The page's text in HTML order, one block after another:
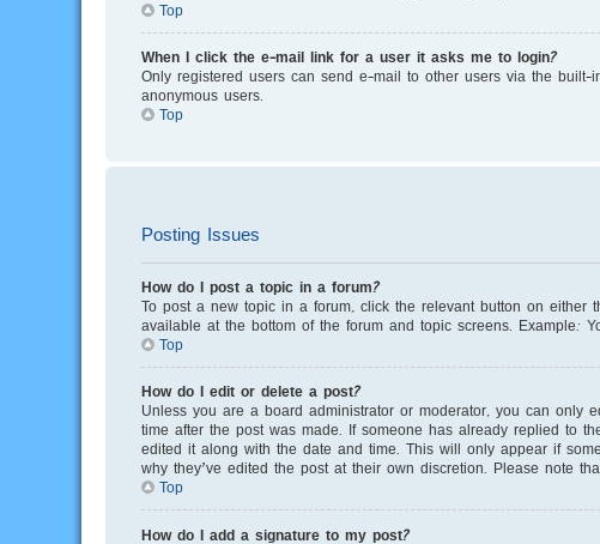
Top
When I click the e-mail link for a user it asks me to login?
Only registered users can send e-mail to other users via the
anonymous users.
Top
Posting Issues
How do I post a topic in a forum?
To post a new topic in a forum, click the relevant button on either
available at the bottom of the forum and topic screens. Example:
Top
How do I edit or delete a post?
Unless you are a board administrator or moderator, you can only
time after the post was made. If someone has already replied to
edited it along with the date and time. This will only appear if
why they’ve edited the post at their own discretion. Please note
Top
How do I add a signature to my post?